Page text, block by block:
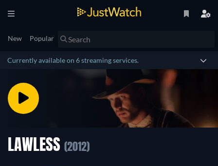
New Popular
Currently available on 6 streaming services.
LAWLESS (2012)